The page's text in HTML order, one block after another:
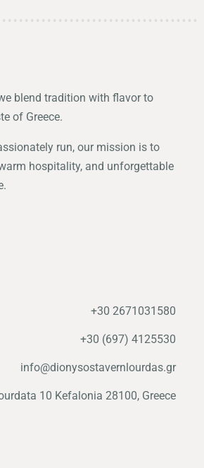
blend tradition with flavor to
of Greece.
run, our mission is to
hospitality, and unforgettable
+30 2671031580
+30 (697) 4125530
info@dionysostavernlourdas.gr
10 Kefalonia 28100, Greece